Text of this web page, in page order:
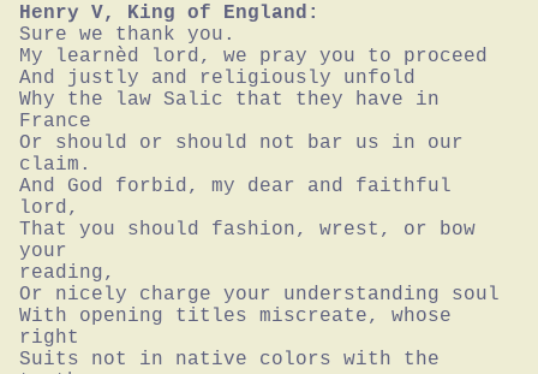
Henry V, King of England:
Sure we thank you.
My learnèd lord, we pray you to proceed
And justly and religiously unfold
Why the law Salic that they have in
France
Or should or should not bar us in our
claim.
And God forbid, my dear and faithful
lord,
That you should fashion, wrest, or bow
your
reading,
Or nicely charge your understanding soul
With opening titles miscreate, whose
right
Suits not in native colors with the